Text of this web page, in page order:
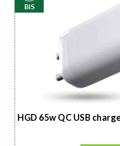
BIS
HGD 65w QC USB